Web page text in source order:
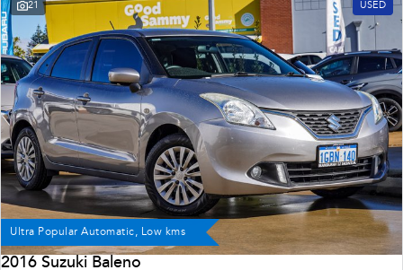
21 USED
Ultra Popular Automatic, Low kms
2016 Suzuki Baleno